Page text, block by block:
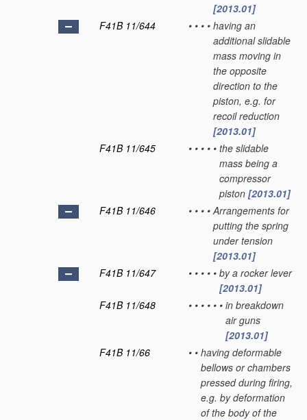
[2013.01]
F41B 11/644
• • • • having an
additional slidable
mass moving in
the opposite
direction to the
piston, e.g. for
recoil reduction
[2013.01]
F41B 11/645
• • • • • the slidable
mass being a
compressor
piston [2013.01]
F41B 11/646
• • • • Arrangements for
putting the spring
under tension
[2013.01]
F41B 11/647
• • • • • by a rocker lever
[2013.01]
F41B 11/648
• • • • • • in breakdown
air guns
[2013.01]
F41B 11/66
• • having deformable
bellows or chambers
pressed during firing,
e.g. by deformation
of the body of the